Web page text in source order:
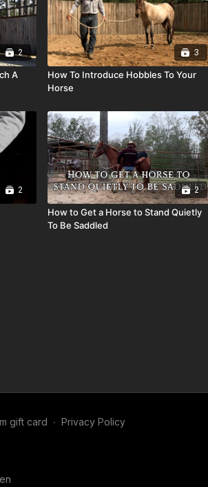
2
A
3
How To Introduce Hobbles To Your
Horse
2 2
How to Get a Horse to Stand Quietly
To Be Saddled
gift card ∙ Privacy Policy